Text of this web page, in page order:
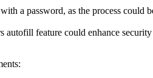
a password, as the process could
autofill feature could enhance